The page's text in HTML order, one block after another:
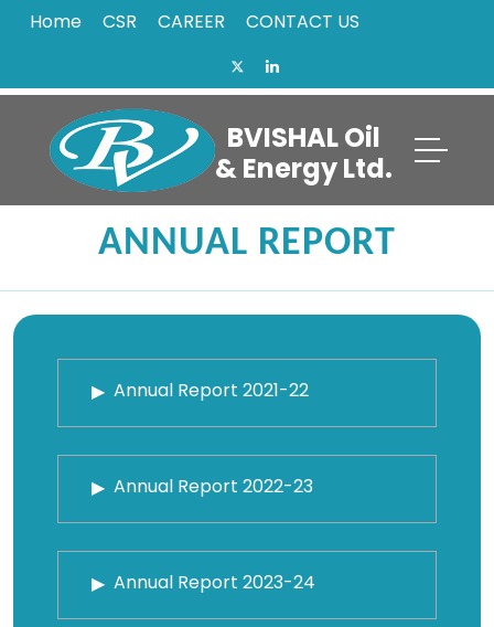
Home CSR CAREER CONTACT US
BVISHAL Oil
& Energy Ltd.
ANNUAL REPORT
Annual Report 2021-22
Annual Report 2022-23
Annual Report 2023-24